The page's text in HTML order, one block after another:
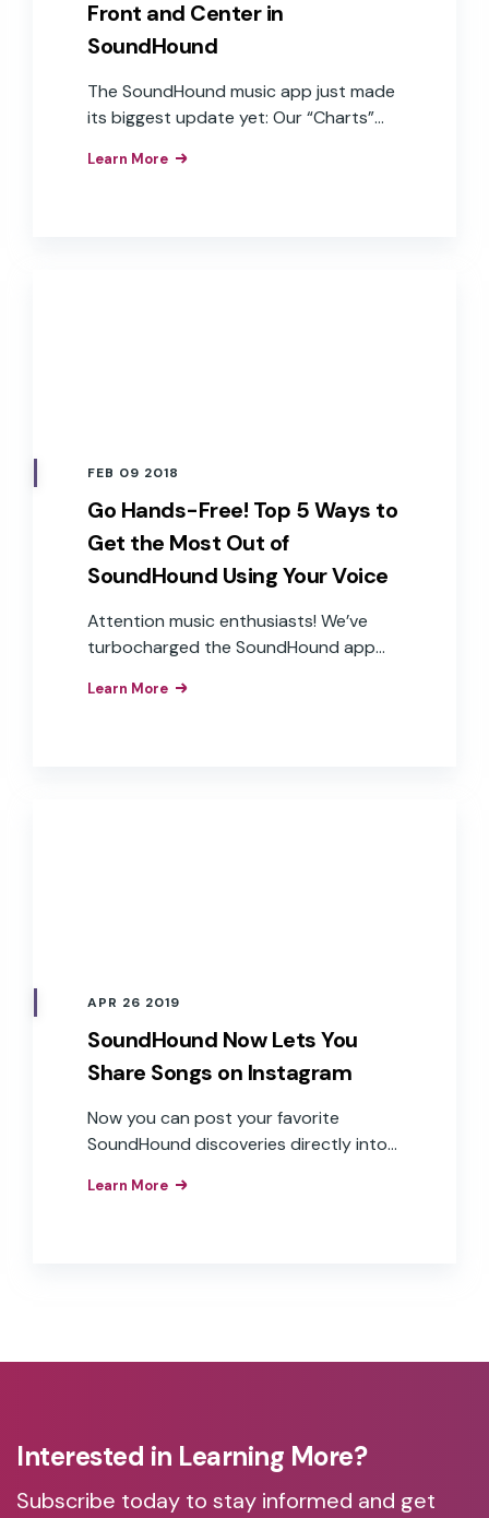
Front and Center in
SoundHound
The SoundHound music app just made
its biggest update yet: Our “Charts”
transformed into the “Lyrics Tab.”
Learn More
FEB 09 2018
Go Hands-Free! Top 5 Ways to
Get the Most Out of
SoundHound Using Your Voice
Attention music enthusiasts! We’ve
turbocharged the SoundHound app
Learn More
APR 26 2019
SoundHound Now Lets You
Share Songs on Instagram
Now you can post your favorite
SoundHound discoveries directly into
Learn More
Interested in Learning More?
Subscribe today to stay informed and get